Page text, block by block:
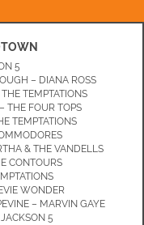
5
– DIANA ROSS
TEMPTATIONS
THE FOUR TOPS
TEMPTATIONS
& THE VANDELLS
CONTOURS
WONDER
– MARVIN GAYE
5